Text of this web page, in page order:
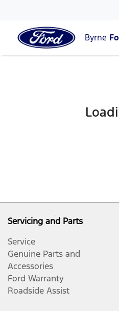
Byrne
Servicing and Parts
Service
Genuine Parts and
Accessories
Ford Warranty
Roadside Assist